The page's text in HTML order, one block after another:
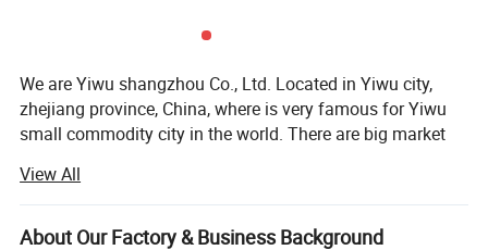
We are Yiwu shangzhou Co., Ltd. Located in Yiwu city,
zhejiang province, China, where is very famous for Yiwu
small commodity city in the world. There are big market
business.
Our company was founded in 2008, we are a trading
View All
About Our Factory & Business Background